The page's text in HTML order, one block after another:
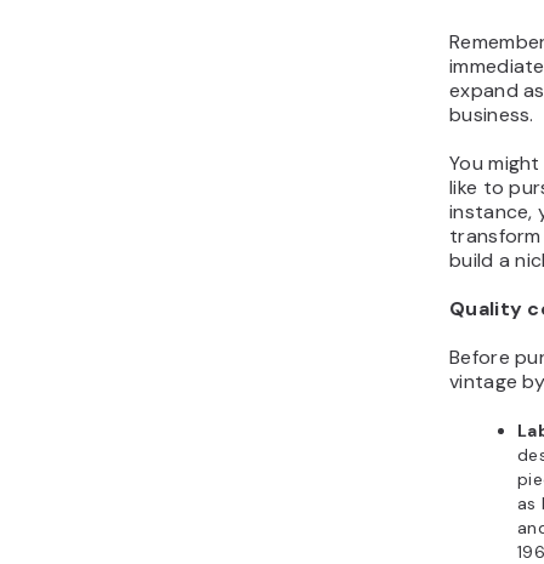
expand
business.
You
like to
instance,
build a
Quality
Before
vintage
as